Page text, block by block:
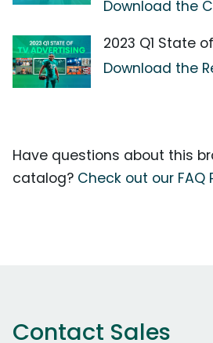
Download the
2023 Q1 State
Download the
Have questions about this
catalog? Check out our FAQ
Contact Sales